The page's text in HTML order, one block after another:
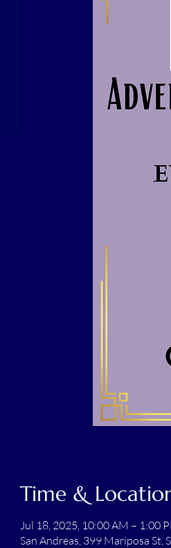
Time &
Jul 18, 2025, 10:00 AM – 1:00
San Andreas, 399 Mariposa St,